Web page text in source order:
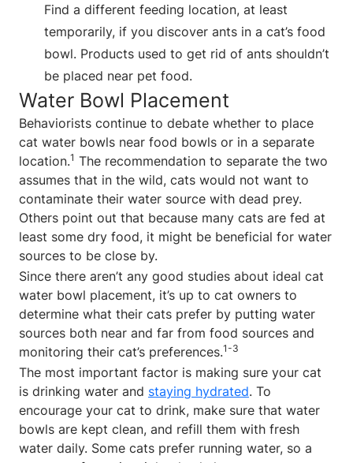
Find a different feeding location, at least
temporarily, if you discover ants in a cat’s food
bowl. Products used to get rid of ants shouldn’t
be placed near pet food.
Water Bowl Placement
Behaviorists continue to debate whether to place
cat water bowls near food bowls or in a separate
location.1 The recommendation to separate the two
assumes that in the wild, cats would not want to
contaminate their water source with dead prey.
Others point out that because many cats are fed at
least some dry food, it might be beneficial for water
sources to be close by.
Since there aren’t any good studies about ideal cat
water bowl placement, it’s up to cat owners to
determine what their cats prefer by putting water
sources both near and far from food sources and
monitoring their cat’s preferences.1-3
The most important factor is making sure your cat
is drinking water and staying hydrated. To
encourage your cat to drink, make sure that water
bowls are kept clean, and refill them with fresh
water daily. Some cats prefer running water, so a